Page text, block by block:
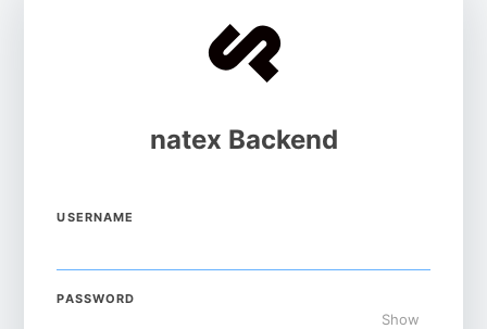
natex Backend
USERNAME
PASSWORD
Show